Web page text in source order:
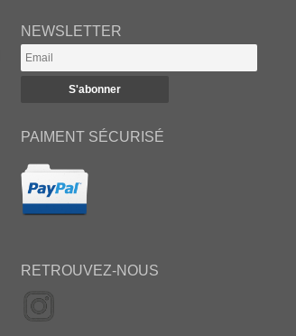
NEWSLETTER
PAIMENT SÉCURISÉ
RETROUVEZ-NOUS